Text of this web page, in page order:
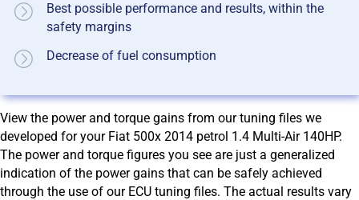
Best possible performance and results, within the
safety margins
Decrease of fuel consumption
View the power and torque gains from our tuning files we
developed for your Fiat 500x 2014 petrol 1.4 Multi-Air 140HP.
The power and torque figures you see are just a generalized
indication of the power gains that can be safely achieved
through the use of our ECU tuning files. The actual results vary